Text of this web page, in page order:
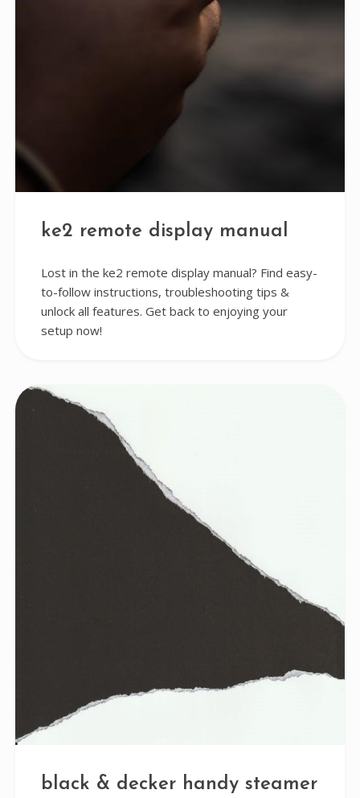
ke2 remote display manual
Lost in the ke2 remote display manual? Find easy-
to-follow instructions, troubleshooting tips &
unlock all features. Get back to enjoying your
setup now!
black & decker handy steamer